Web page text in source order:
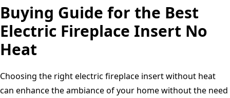
Buying Guide for the Best
Electric Fireplace Insert No
Heat
Choosing the right electric fireplace insert without heat
can enhance the ambiance of your home without the need